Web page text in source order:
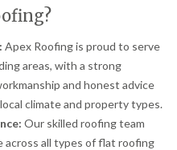
Apex Roofing is proud to serve
areas, with a strong
and honest advice
climate and property types.
Our skilled roofing team
across all types of flat roofing